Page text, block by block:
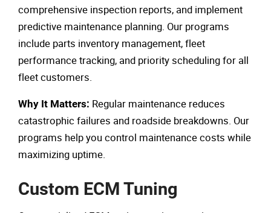
comprehensive inspection reports, and implement
predictive maintenance planning. Our programs
include parts inventory management, fleet
performance tracking, and priority scheduling for all
fleet customers.
Why It Matters: Regular maintenance reduces
catastrophic failures and roadside breakdowns. Our
programs help you control maintenance costs while
maximizing uptime.
Custom ECM Tuning